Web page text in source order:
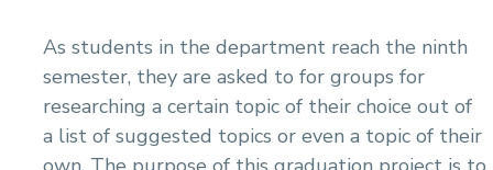
As students in the department reach the ninth
semester, they are asked to for groups for
researching a certain topic of their choice out of
a list of suggested topics or even a topic of their